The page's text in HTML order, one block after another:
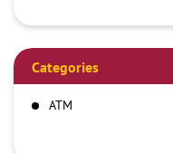
Categories
ATM